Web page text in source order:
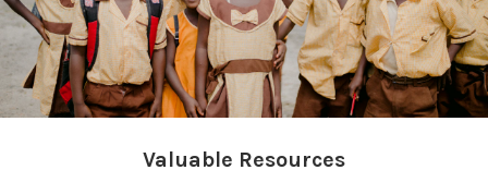
Valuable Resources